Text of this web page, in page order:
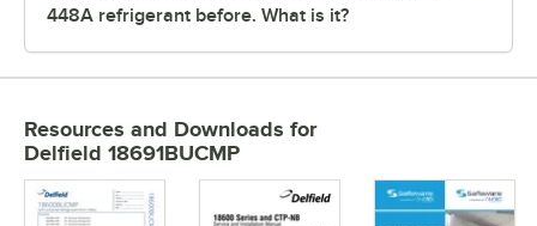
448A refrigerant before. What is it?
Resources and Downloads for
Delfield 18691BUCMP